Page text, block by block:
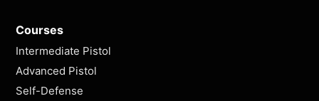
Courses
Intermediate Pistol
Advanced Pistol
Self-Defense